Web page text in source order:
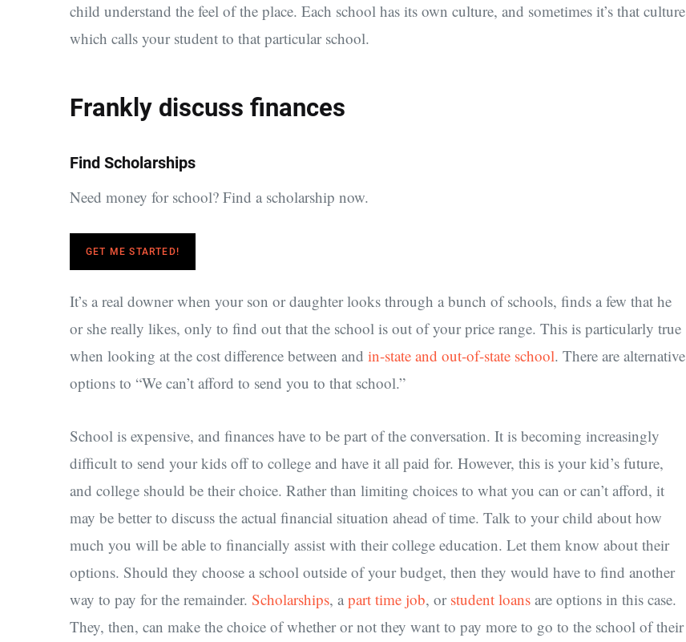
child understand the feel of the place. Each school has its own culture, and sometimes it’s that culture
which calls your student to that particular school.
Frankly discuss finances
Find Scholarships
Need money for school? Find a scholarship now.
GET ME STARTED!
It’s a real downer when your son or daughter looks through a bunch of schools, finds a few that he
or she really likes, only to find out that the school is out of your price range. This is particularly true
when looking at the cost difference between and in-state and out-of-state school. There are alternative
options to “We can’t afford to send you to that school.”
School is expensive, and finances have to be part of the conversation. It is becoming increasingly
difficult to send your kids off to college and have it all paid for. However, this is your kid’s future,
and college should be their choice. Rather than limiting choices to what you can or can’t afford, it
may be better to discuss the actual financial situation ahead of time. Talk to your child about how
much you will be able to financially assist with their college education. Let them know about their
options. Should they choose a school outside of your budget, then they would have to find another
way to pay for the remainder. Scholarships, a part time job, or student loans are options in this case.
They, then, can make the choice of whether or not they want to pay more to go to the school of their